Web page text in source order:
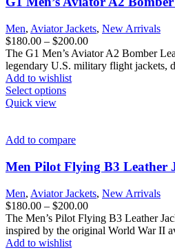
be
chosen
on
the
product
page
Men, Aviator Jackets, New Arrivals
$180.00 – $200.00Price
range:
$180.00
The G1 Men’s Aviator A2 Bomber
legendary U.S. military flight jackets,
Add to wishlist
Select optionsThis
variants.
options
may
be
chosen
on
the
product
Quick view
Add to compare
Men Pilot Flying B3 Leather
Men, Aviator Jackets, New Arrivals
$180.00 – $200.00Price
range:
$180.00
The Men’s Pilot Flying B3 Leather
inspired by the original World War II
Add to wishlist